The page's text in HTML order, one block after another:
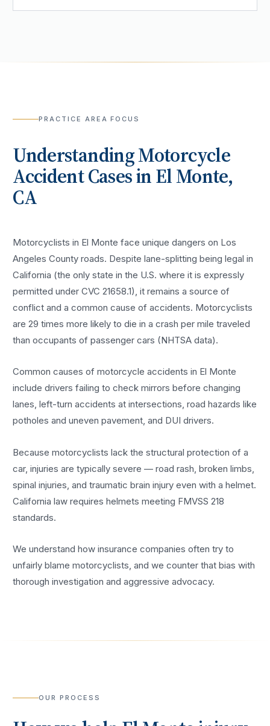
PRACTICE AREA FOCUS
UnderstandingMotorcycle
AccidentCases inEl Monte,
CA
Motorcyclists in El Monte face unique dangers on Los
Angeles County roads. Despite lane-splitting being legal in
California (the only state in the U.S. where it is expressly
permitted under CVC 21658.1), it remains a source of
conflict and a common cause of accidents. Motorcyclists
are 29 times more likely to die in a crash per mile traveled
than occupants of passenger cars (NHTSA data).
Common causes of motorcycle accidents in El Monte
include drivers failing to check mirrors before changing
lanes, left-turn accidents at intersections, road hazards like
potholes and uneven pavement, and DUI drivers.
Because motorcyclists lack the structural protection of a
car, injuries are typically severe — road rash, broken limbs,
spinal injuries, and traumatic brain injury even with a helmet.
California law requires helmets meeting FMVSS 218
standards.
We understand how insurance companies often try to
unfairly blame motorcyclists, and we counter that bias with
thorough investigation and aggressive advocacy.
OUR PROCESS